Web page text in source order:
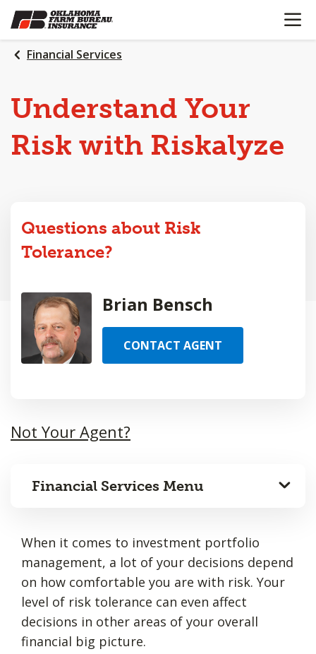
SKIP
TO
MAIN
CONTENT
OPEN
Financial Services
Understand Your
Risk with Riskalyze
Questions about Risk
Tolerance?
Brian Bensch
CONTACT AGENT
Not Your Agent?
Financial Services Menu
When it comes to investment portfolio
management, a lot of your decisions depend
on how comfortable you are with risk. Your
level of risk tolerance can even affect
decisions in other areas of your overall
financial big picture.